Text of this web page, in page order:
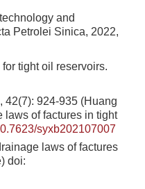
and
Petrolei Sinica, 2022,
tight oil reservoirs.
42(7): 924-935 (Huang
of factures in tight
syxb202107007
laws of factures
doi: